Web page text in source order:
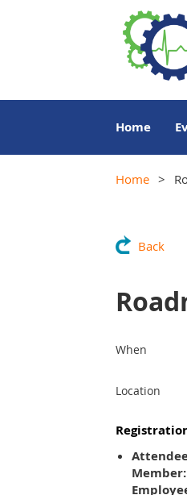
Home
Home
Back
When
Location